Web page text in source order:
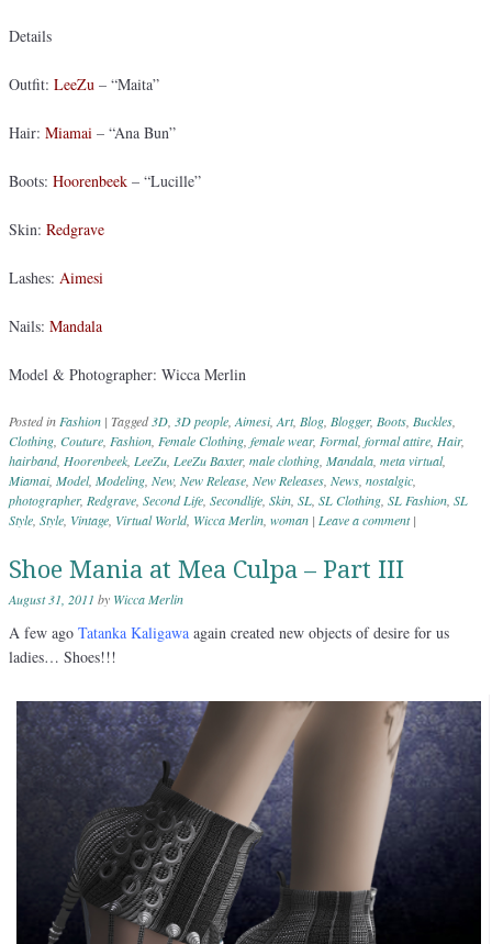
Details
Outfit: LeeZu – “Maita”
Hair: Miamai – “Ana Bun”
Boots: Hoorenbeek – “Lucille”
Skin: Redgrave
Lashes: Aimesi
Nails: Mandala
Model & Photographer: Wicca Merlin
Posted in Fashion | Tagged 3D 3D people Aimesi, Art, Blog Blogger, Boots Buckles
Clothing Couture Fashion Female Clothing female wear, Formal, formal attire Hair,
hairband, Hoorenbeek LeeZu LeeZu Baxter, male clothing Mandala meta virtual,
Miamai, Model, Modeling New, New Release New Releases News nostalgic
photographer, Redgrave Second Life Secondlife Skin SL SL Clothing SL Fashion SL
Style Style Vintage Virtual World, Wicca Merlin woman | Leave a comment |
Shoe Mania at Mea Culpa – Part III
August 31, 2011 by Wicca Merlin
A few ago Tatanka Kaligawa again created new objects of desire for us
ladies… Shoes!!!